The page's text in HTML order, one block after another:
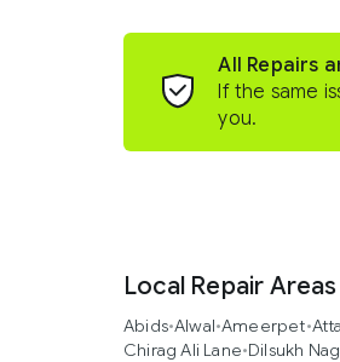
All Repairs
If the same
you.
Local Repair
Abids•Alwal•Ameerpet•
Chirag Ali Lane•Dilsukh